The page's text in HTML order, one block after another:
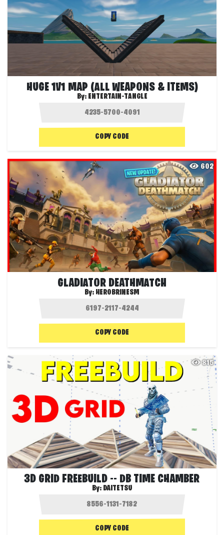
HUGE 1V1 MAP (ALL WEAPONS & ITEMS)
By: ENTERTAIN-TANGLE
COPY CODE
602
GLADIATOR DEATHMATCH
By: HEROBRINESM
COPY CODE
815
3D GRID FREEBUILD -- DB TIME CHAMBER
By: DAITETSU
COPY CODE